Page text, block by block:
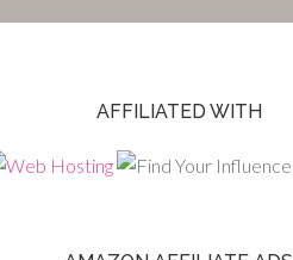
AFFILIATED WITH